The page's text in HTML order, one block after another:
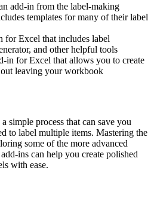
add-in from the label-making
templates for many of their label
for Excel that includes label
and other helpful tools
in for Excel that allows you to create
leaving your workbook
simple process that can save you
to label multiple items. Mastering the
some of the more advanced
ins can help you create polished
with ease.